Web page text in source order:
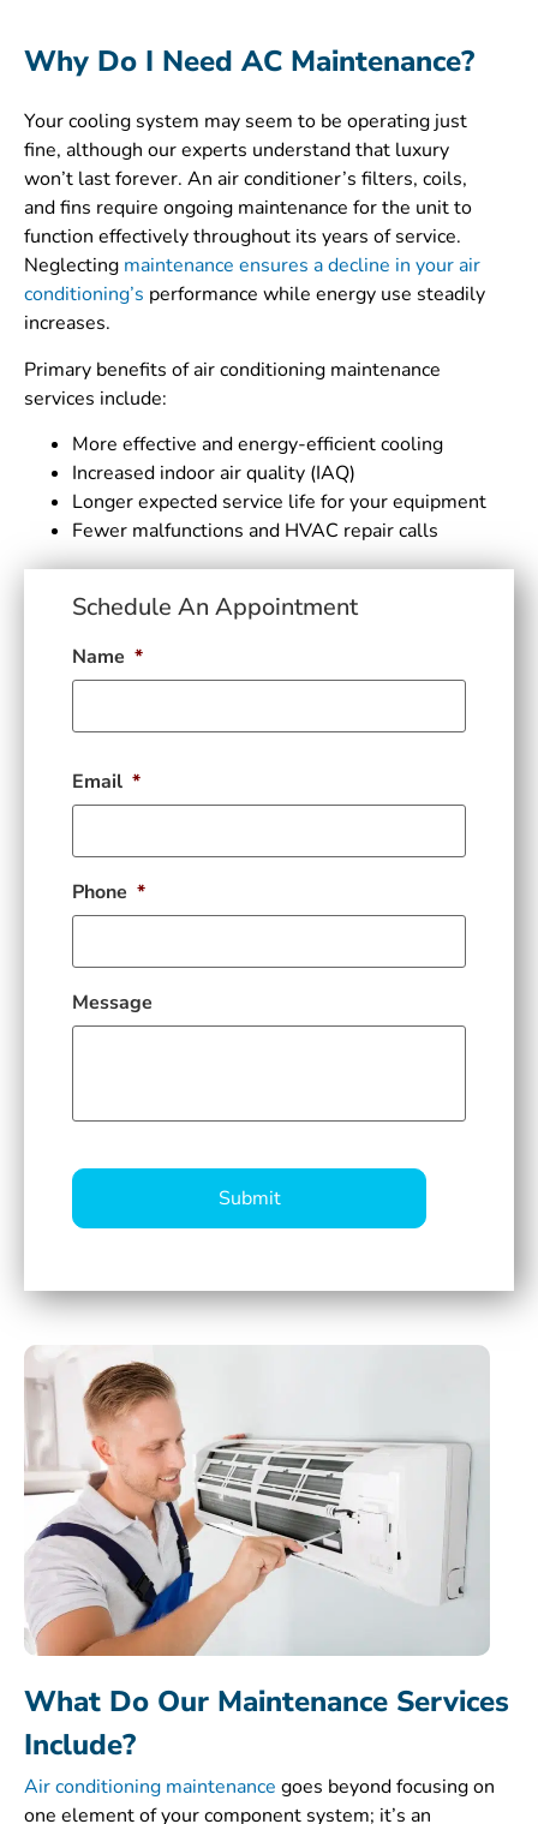
Why Do I Need AC Maintenance?
Your cooling system may seem to be operating just
fine, although our experts understand that luxury
won’t last forever. An air conditioner’s filters, coils,
and fins require ongoing maintenance for the unit to
function effectively throughout its years of service.
Neglecting maintenance ensures a decline in your air
conditioning’s performance while energy use steadily
increases.
Primary benefits of air conditioning maintenance
services include:
More effective and energy-efficient cooling
Increased indoor air quality (IAQ)
Longer expected service life for your equipment
Fewer malfunctions and HVAC repair calls
Schedule An Appointment
Name *
Email *
Phone *
Message
What Do Our Maintenance Services
Include?
Air conditioning maintenance goes beyond focusing on
one element of your component system; it’s an